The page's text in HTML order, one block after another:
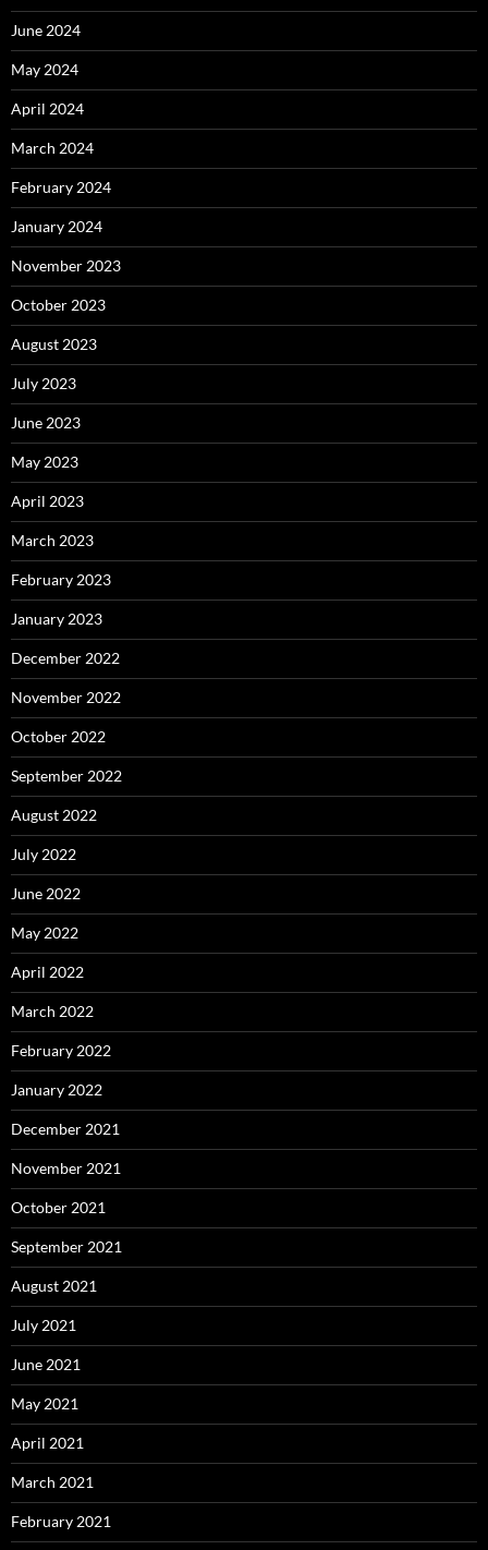
June 2024
May 2024
April 2024
March 2024
February 2024
January 2024
November 2023
October 2023
August 2023
July 2023
June 2023
May 2023
April 2023
March 2023
February 2023
January 2023
December 2022
November 2022
October 2022
September 2022
August 2022
July 2022
June 2022
May 2022
April 2022
March 2022
February 2022
January 2022
December 2021
November 2021
October 2021
September 2021
August 2021
July 2021
June 2021
May 2021
April 2021
March 2021
February 2021